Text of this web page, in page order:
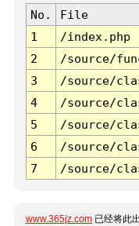
No. File
1
/index.php
2
/source/
3
/source/
4
/source/
5
/source/
6
/source/
7
/source/
www.365jz.com 已经将此